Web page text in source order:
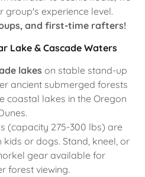
group's experience level.
and first-time rafters!
Lake & Cascade Waters
lakes on stable stand-up
ancient submerged forests
coastal lakes in the Oregon
(capacity 275-300 lbs) are
or dogs. Stand, kneel, or
gear available for
forest viewing.